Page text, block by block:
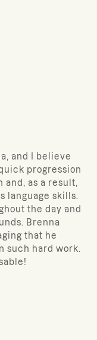
and I believe
progression
and, as a result,
language skills.
the day and
Brenna
that he
such hard work.